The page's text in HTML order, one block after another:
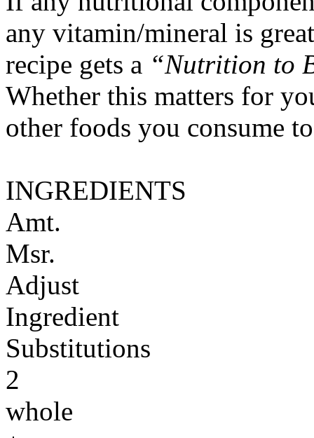
any vitamin/mineral is
recipe gets a “Nutrition to
Whether this matters for
other foods you consume
INGREDIENTS
Amt.
Msr.
Adjust
Ingredient
Substitutions
2
whole